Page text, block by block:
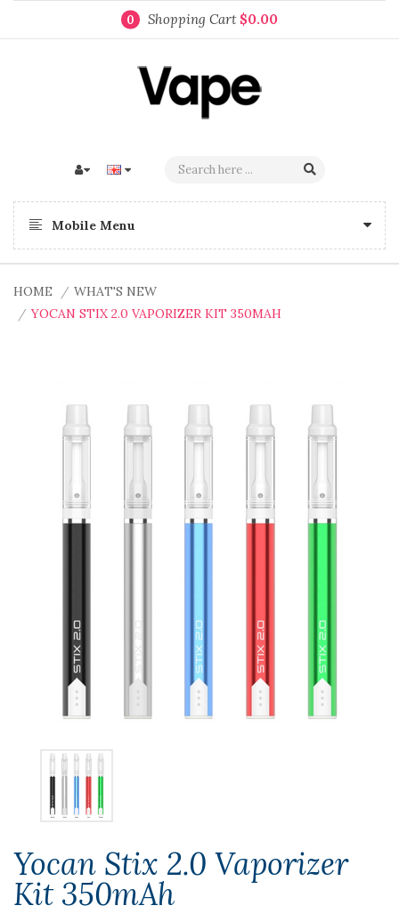
0 Shopping Cart $0.00
Mobile Menu
HOME
WHAT'S NEW
YOCAN STIX 2.0 VAPORIZER KIT 350MAH
Yocan Stix 2.0 Vaporizer
Kit 350mAh